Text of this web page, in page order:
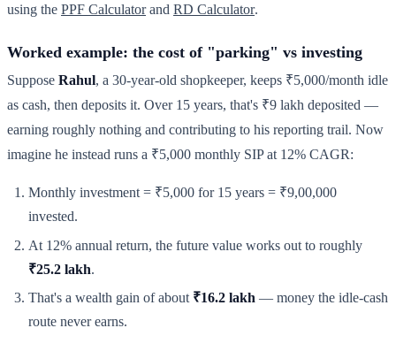
using the PPF Calculatorand RD Calculator.
Worked example: the cost of "parking" vs investing
Suppose Rahul, a 30-year-old shopkeeper, keeps ₹5,000/month idle
as cash, then deposits it. Over 15 years, that's ₹9 lakh deposited —
earning roughly nothing and contributing to his reporting trail. Now
imagine he instead runs a ₹5,000 monthly SIP at 12% CAGR:
Monthly investment = ₹5,000 for 15 years = ₹9,00,000
invested.
At 12% annual return, the future value works out to roughly
₹25.2 lakh.
That's a wealth gain of about ₹16.2 lakh — money the idle-cash
route never earns.